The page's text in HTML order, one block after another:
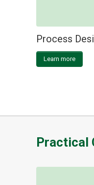
Process
Learn more
Practical